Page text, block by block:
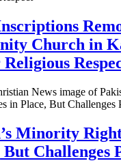
Church in
Minority
Challenges